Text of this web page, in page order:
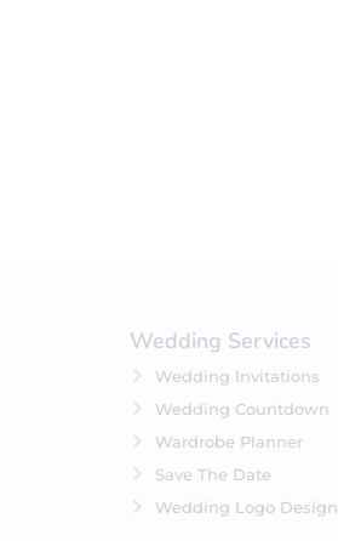
Wedding Services
Wedding Invitations
Wedding Countdown
Wardrobe Planner
Save The Date
Wedding Logo Design